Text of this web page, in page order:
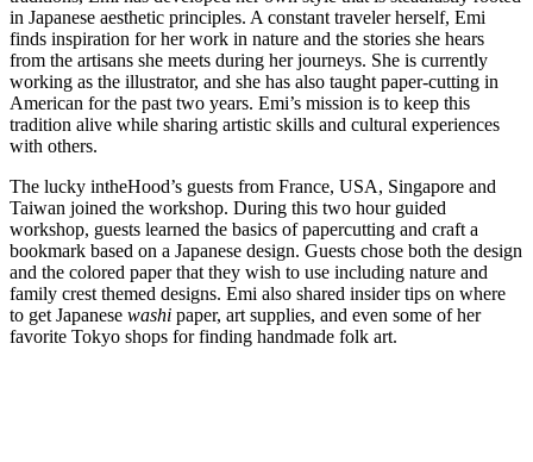
in Japanese aesthetic principles. A constant traveler herself, Emi
finds inspiration for her work in nature and the stories she hears
from the artisans she meets during her journeys. She is currently
working as the illustrator, and she has also taught paper-cutting in
American for the past two years. Emi’s mission is to keep this
tradition alive while sharing artistic skills and cultural experiences
with others.
The lucky intheHood’s guests from France, USA, Singapore and
Taiwan joined the workshop. During this two hour guided
workshop, guests learned the basics of papercutting and craft a
bookmark based on a Japanese design. Guests chose both the design
and the colored paper that they wish to use including nature and
family crest themed designs. Emi also shared insider tips on where
to get Japanese washi paper, art supplies, and even some of her
favorite Tokyo shops for finding handmade folk art.